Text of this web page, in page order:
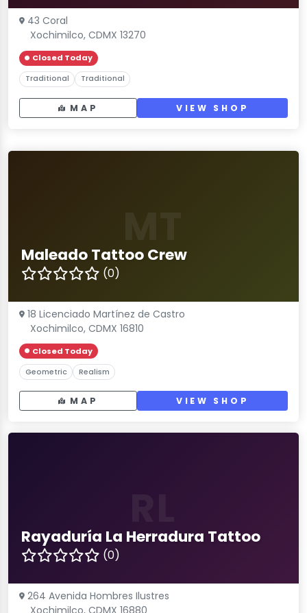
43 Coral
Xochimilco, CDMX 13270
Closed Today
Traditional Traditional
MAP VIEW SHOP
Maleado Tattoo Crew
(0)
18 Licenciado Martínez de Castro
Xochimilco, CDMX 16810
Closed Today
Geometric Realism
MAP VIEW SHOP
Rayaduría La Herradura Tattoo
(0)
264 Avenida Hombres Ilustres